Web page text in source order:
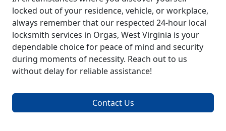
locked out of your residence, vehicle, or workplace,
always remember that our respected 24-hour local
locksmith services in Orgas, West Virginia is your
dependable choice for peace of mind and security
during moments of necessity. Reach out to us
without delay for reliable assistance!
Contact Us